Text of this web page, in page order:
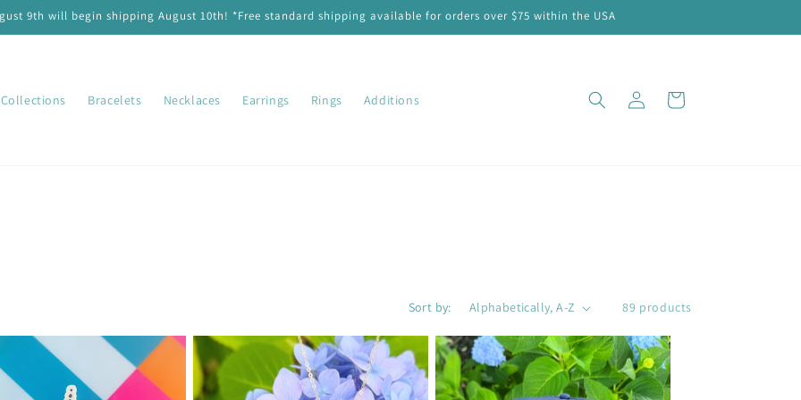
9th will begin shipping August 10th! *Free standard shipping available for orders over $75 within the USA
Bracelets Necklaces Earrings Rings Additions
Log
in
Cart
Sort by: 89 products